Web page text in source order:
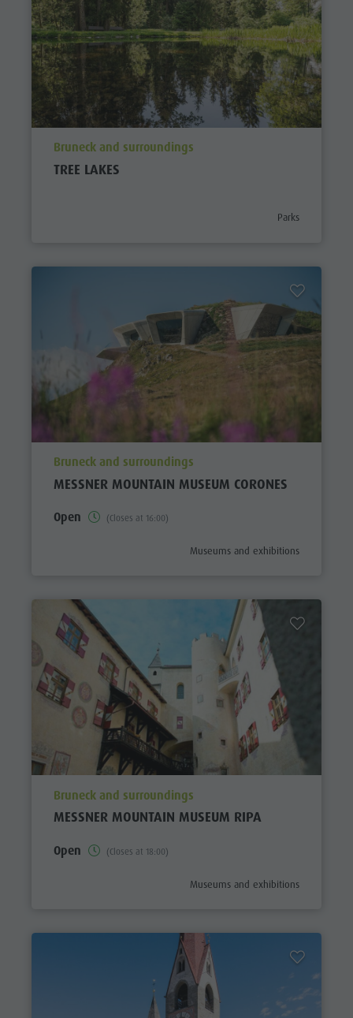
aria.poi_location_prefix
Bruneck and surroundings
TREE LAKES
Parks
aria.poi_location_prefix
Bruneck and surroundings
MESSNER MOUNTAIN MUSEUM CORONES
Open (Closes at 16:00)
aria.poi_category_prefix
Museums and exhibitions
aria.poi_location_prefix
Bruneck and surroundings
MESSNER MOUNTAIN MUSEUM RIPA
Open (Closes at 18:00)
aria.poi_category_prefix
Museums and exhibitions